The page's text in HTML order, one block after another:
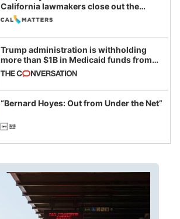
California lawmakers close out the
legislative session
Trump administration is withholding
more than $1B in Medicaid funds from
California and Minnesota, in latest
example of weaponizing real and
imagined fraud
“Bernard Hoyes: Out from Under the Net”